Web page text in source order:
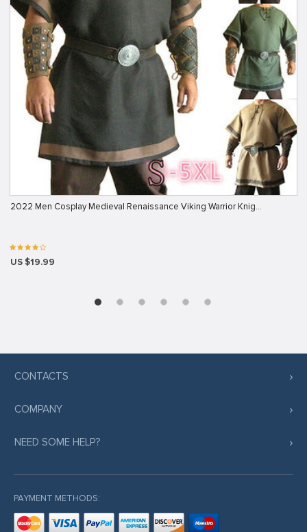
2022 Men Cosplay Medieval Renaissance Viking Warrior Knig…
US $19.99
CONTACTS
COMPANY
NEED SOME HELP?
PAYMENT METHODS: